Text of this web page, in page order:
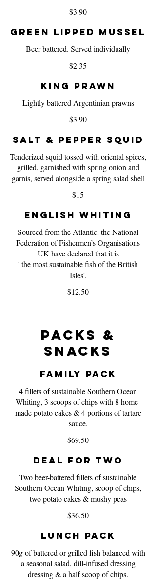
$3.90
Green Lipped Mussel
Beer battered. Served individually
$2.35
King Prawn
Lightly battered Argentinian prawns
$3.90
Salt & Pepper Squid
Tenderized squid tossed with oriental spices,
grilled, garnished with spring onion and
garnis, served alongside a spring salad shell
$15
English Whiting
Sourced from the Atlantic, the National
Federation of Fishermen’s Organisations
UK have declared that it is
' the most sustainable fish of the British
Isles'.
$12.50
Packs &
Snacks
Family Pack
4 fillets of sustainable Southern Ocean
Whiting, 3 scoops of chips with 8 home-
made potato cakes & 4 portions of tartare
sauce.
$69.50
Deal for Two
Two beer-battered fillets of sustainable
Southern Ocean Whiting, scoop of chips,
two potato cakes & mushy peas
$36.50
Lunch Pack
90g of battered or grilled fish balanced with
a seasonal salad, dill-infused dressing
dressing & a half scoop of chips.